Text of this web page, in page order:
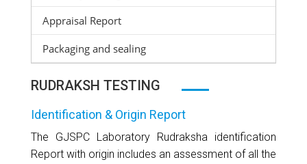
Appraisal Report
Packaging and sealing
RUDRAKSH TESTING
Identification & Origin Report
The GJSPC Laboratory Rudraksha identification
Report with origin includes an assessment of all the